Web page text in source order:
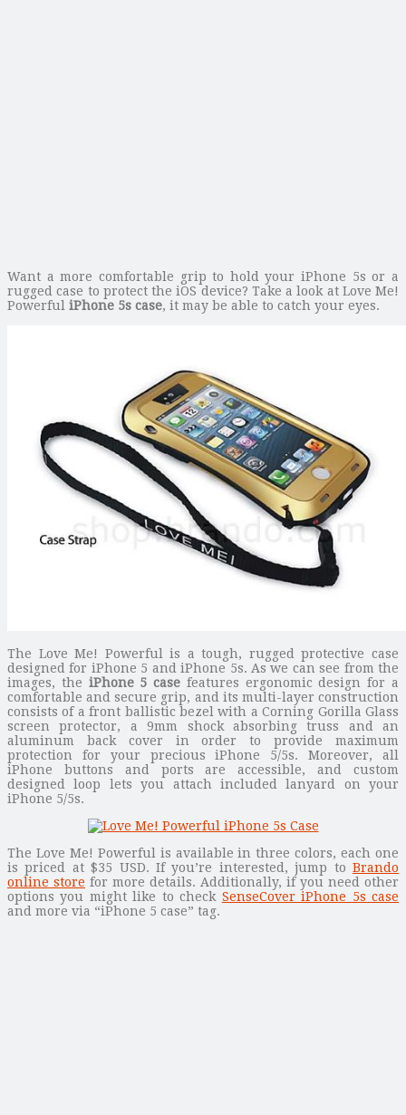
Want a more comfortable grip to hold your iPhone 5s or a
rugged case to protect the iOS device? Take a look at Love Me!
Powerful iPhone 5s case, it may be able to catch your eyes.
The Love Me! Powerful is a tough, rugged protective case
designed for iPhone 5 and iPhone 5s. As we can see from the
images, the iPhone 5 case features ergonomic design for a
comfortable and secure grip, and its multi-layer construction
consists of a front ballistic bezel with a Corning Gorilla Glass
screen protector, a 9mm shock absorbing truss and an
aluminum back cover in order to provide maximum
protection for your precious iPhone 5/5s. Moreover, all
iPhone buttons and ports are accessible, and custom
designed loop lets you attach included lanyard on your
iPhone 5/5s.
The Love Me! Powerful is available in three colors, each one
is priced at $35 USD. If you’re interested, jump to Brando
online store for more details. Additionally, if you need other
options you might like to check SenseCover iPhone 5s case
and more via “iPhone 5 case” tag.